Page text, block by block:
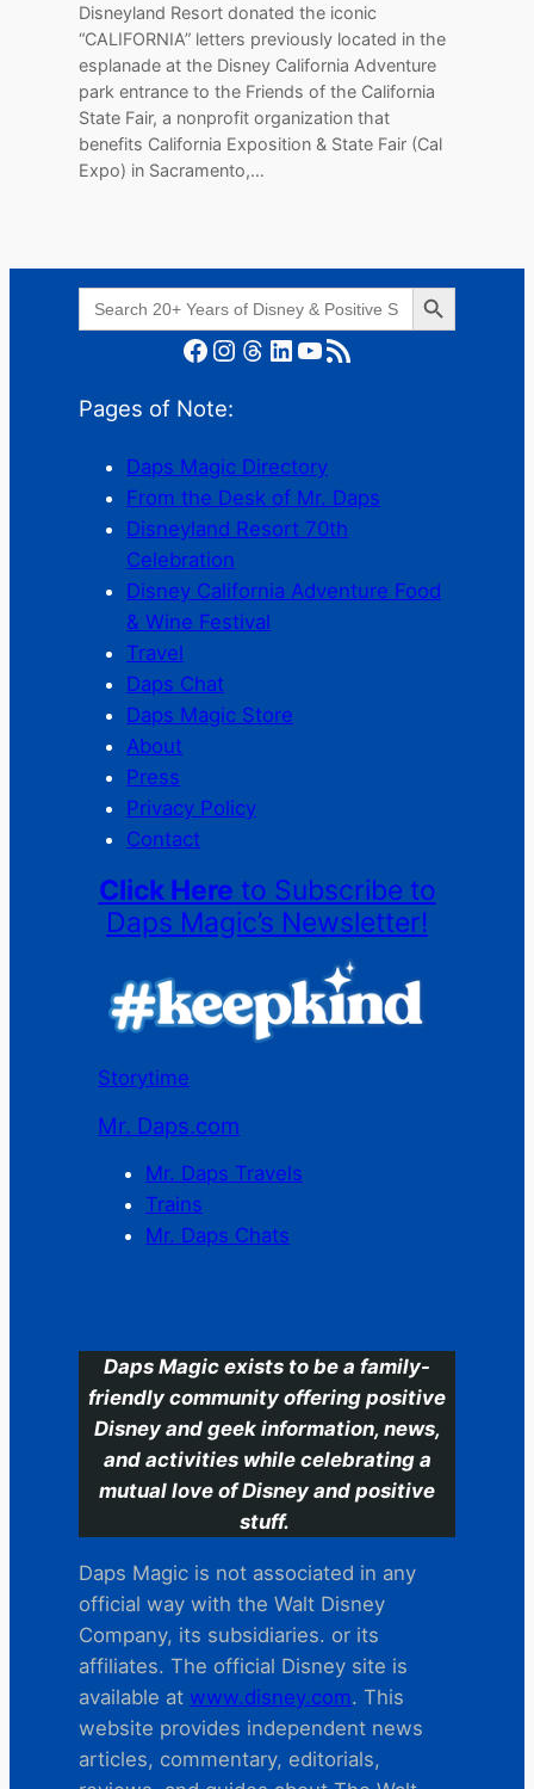
Disneyland Resort donated the iconic
“CALIFORNIA” letters previously located in the
esplanade at the Disney California Adventure
park entrance to the Friends of the California
State Fair, a nonprofit organization that
benefits California Exposition & State Fair (Cal
Expo) in Sacramento,…
Search
for:
Search Button
Facebook Instagram Threads LinkedIn YouTube RSS Feed
Pages of Note:
Daps Magic Directory
From the Desk of Mr. Daps
Disneyland Resort 70th
Celebration
Disney California Adventure Food
& Wine Festival
Travel
Daps Chat
Daps Magic Store
About
Press
Privacy Policy
Contact
Click Here to Subscribe to
Daps Magic’s Newsletter!
Storytime
Mr. Daps.com
Mr. Daps Travels
Trains
Mr. Daps Chats
Daps Magic exists to be a family-
friendly community offering positive
Disney and geek information, news,
and activities while celebrating a
mutual love of Disney and positive
stuff.
Daps Magic is not associated in any
official way with the Walt Disney
Company, its subsidiaries. or its
affiliates. The official Disney site is
available at www.disney.com. This
website provides independent news
articles, commentary, editorials,